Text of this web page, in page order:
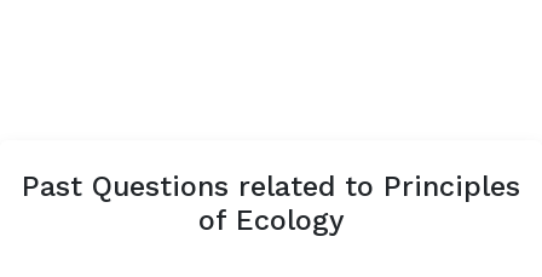
Past Questions related to Principles
of Ecology